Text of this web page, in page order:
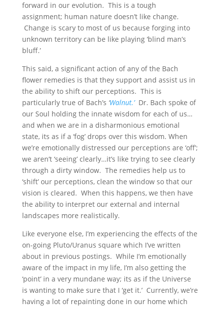
forward in our evolution. This is a tough
assignment; human nature doesn’t like change.
Change is scary to most of us because forging into
unknown territory can be like playing ‘blind man’s
bluff.’
This said, a significant action of any of the Bach
flower remedies is that they support and assist us in
the ability to shift our perceptions. This is
particularly true of Bach’s ‘Walnut.’Dr. Bach spoke of
our Soul holding the innate wisdom for each of us…
and when we are in a disharmonious emotional
state, its as if a ‘fog’ drops over this wisdom. When
we’re emotionally distressed our perceptions are ‘off’;
we aren’t ‘seeing’ clearly…it’s like trying to see clearly
through a dirty window. The remedies help us to
‘shift’ our perceptions, clean the window so that our
vision is cleared. When this happens, we then have
the ability to interpret our external and internal
landscapes more realistically.
Like everyone else, I’m experiencing the effects of the
on-going Pluto/Uranus square which I’ve written
about in previous postings. While I’m emotionally
aware of the impact in my life, I’m also getting the
‘point’ in a very mundane way; its as if the Universe
is wanting to make sure that I ‘get it.’ Currently, we’re
having a lot of repainting done in our home which